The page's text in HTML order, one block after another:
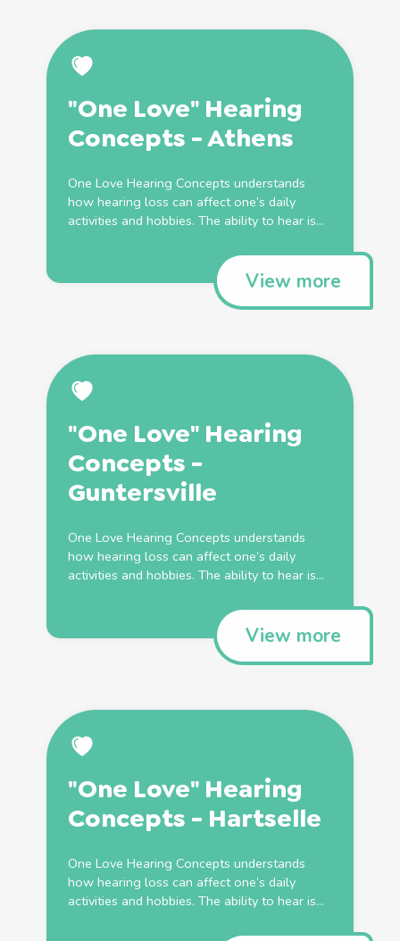
"One Love" Hearing
Concepts - Athens
One Love Hearing Concepts understands
how hearing loss can affect one’s daily
activities and hobbies. The ability to hear is...
View more
"One Love" Hearing
Concepts -
Guntersville
One Love Hearing Concepts understands
how hearing loss can affect one’s daily
activities and hobbies. The ability to hear is...
View more
"One Love" Hearing
Concepts - Hartselle
One Love Hearing Concepts understands
how hearing loss can affect one’s daily
activities and hobbies. The ability to hear is...